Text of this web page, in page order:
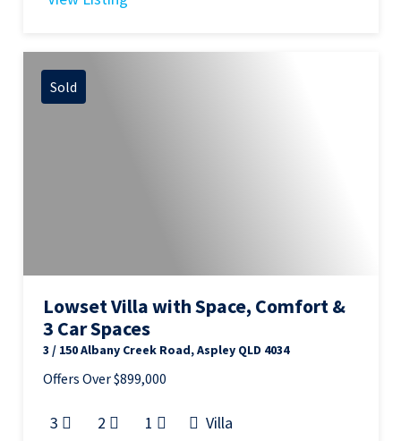
Sold
Lowset Villa with Space, Comfort &
3 Car Spaces
3 / 150 Albany Creek Road, Aspley QLD 4034
Offers Over $899,000
3 2 1
Villa